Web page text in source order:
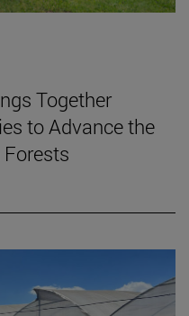
Together
to Advance the